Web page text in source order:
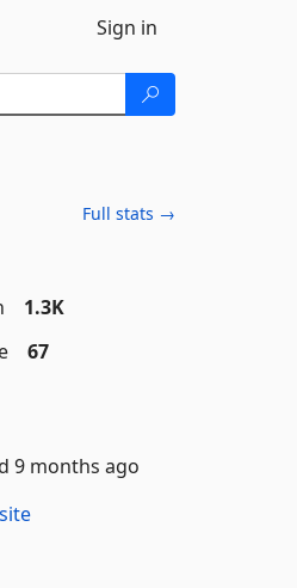
Sign in
Full stats →
1.3K
67
9 months ago